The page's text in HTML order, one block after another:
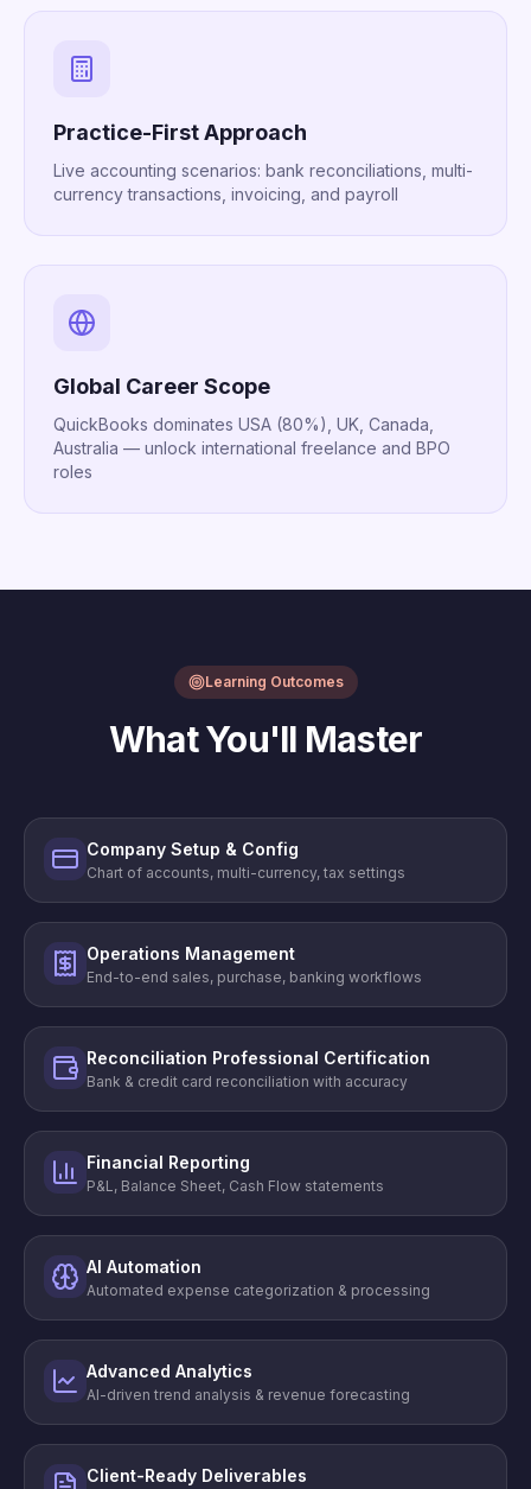
Practice-First Approach
Live accounting scenarios: bank reconciliations, multi-
currency transactions, invoicing, and payroll
Global Career Scope
QuickBooks dominates USA (80%), UK, Canada,
Australia — unlock international freelance and BPO
roles
Learning Outcomes
What You'll Master
Company Setup & Config
Chart of accounts, multi-currency, tax settings
Operations Management
End-to-end sales, purchase, banking workflows
Reconciliation Professional Certification
Bank & credit card reconciliation with accuracy
Financial Reporting
P&L, Balance Sheet, Cash Flow statements
AI Automation
Automated expense categorization & processing
Advanced Analytics
AI-driven trend analysis & revenue forecasting
Client-Ready Deliverables